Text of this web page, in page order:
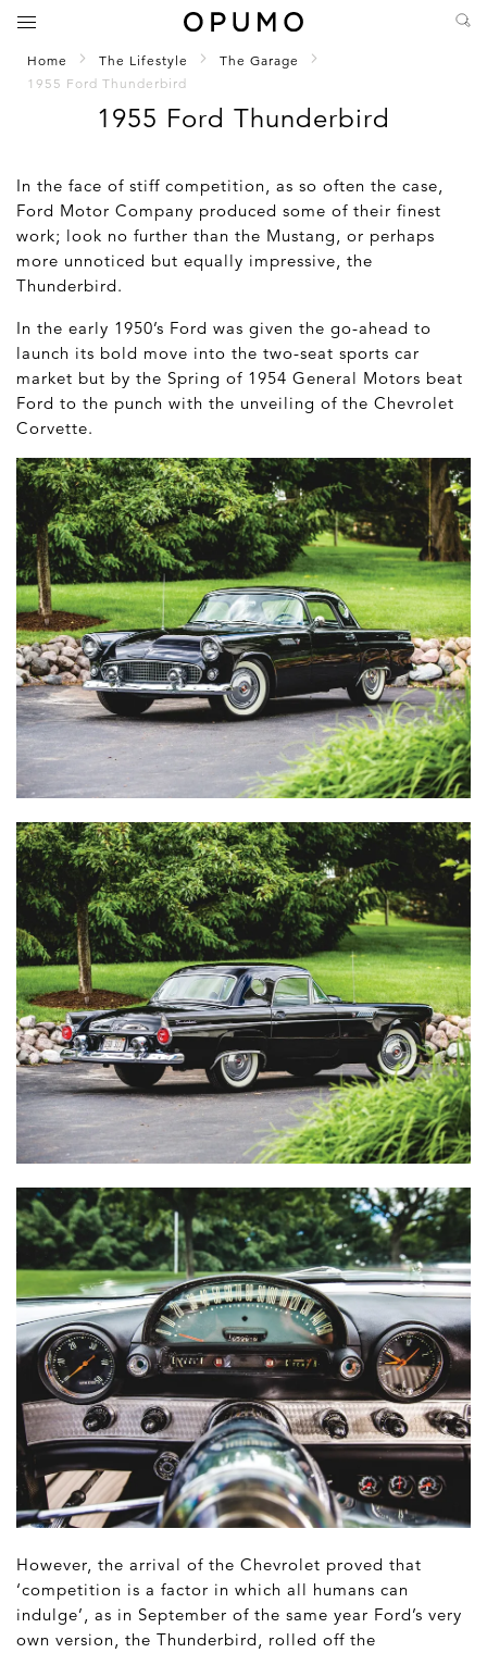
Home The Lifestyle
The Garage
1955 Ford Thunderbird
1955 Ford Thunderbird
In the face of stiff competition, as so often the case,
Ford Motor Company produced some of their finest
work; look no further than the Mustang, or perhaps
more unnoticed but equally impressive, the
Thunderbird.
In the early 1950’s Ford was given the go-ahead to
launch its bold move into the two-seat sports car
market but by the Spring of 1954 General Motors beat
Ford to the punch with the unveiling of the Chevrolet
Corvette.
However, the arrival of the Chevrolet proved that
‘competition is a factor in which all humans can
indulge’, as in September of the same year Ford’s very
own version, the Thunderbird, rolled off the